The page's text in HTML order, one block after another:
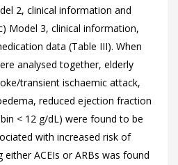
2, clinical information and
Model 3, clinical information,
data (Table III). When
analysed together, elderly
transient ischaemic attack,
reduced ejection fraction
< 12 g/dL) were found to be
with increased risk of
ACEIs or ARBs was found